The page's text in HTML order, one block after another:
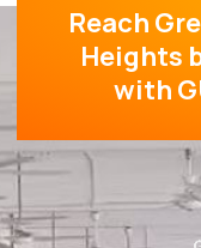
Reach
Heights
with